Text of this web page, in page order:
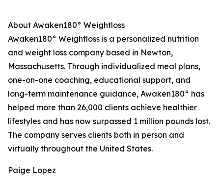
About Awaken180° Weightloss
Awaken180° Weightloss is a personalized nutrition
and weight loss company based in Newton,
Massachusetts. Through individualized meal plans,
one-on-one coaching, educational support, and
long-term maintenance guidance, Awaken180° has
helped more than 26,000 clients achieve healthier
lifestyles and has now surpassed 1 million pounds lost.
The company serves clients both in person and
virtually throughout the United States.
Paige Lopez